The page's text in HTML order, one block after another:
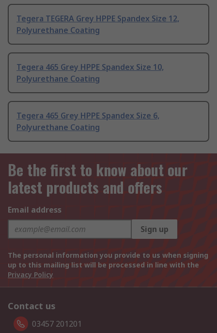
Tegera TEGERA Grey HPPE Spandex Size 12,
Polyurethane Coating
Tegera 465 Grey HPPE Spandex Size 10,
Polyurethane Coating
Tegera 465 Grey HPPE Spandex Size 6,
Polyurethane Coating
Be the first to know about our
latest products and offers
Email address
Sign up
The personal information you provide to us when signing
up to this mailing list will be processed in line with the
Privacy Policy
Contact us
03457 201201